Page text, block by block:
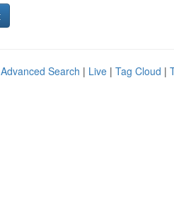
Advanced Search | Live | Tag Cloud |